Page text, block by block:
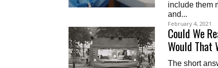
include them
and...
February 4, 2021
Could We
Would That
The short